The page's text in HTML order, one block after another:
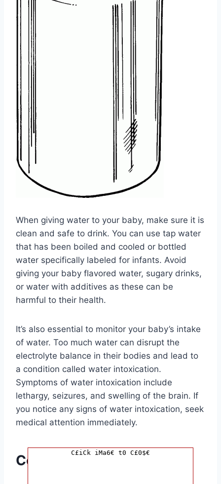
When giving water to your baby, make sure it is
clean and safe to drink. You can use tap water
that has been boiled and cooled or bottled
water specifically labeled for infants. Avoid
giving your baby flavored water, sugary drinks,
or water with additives as these can be
harmful to their health.
It’s also essential to monitor your baby’s intake
of water. Too much water can disrupt the
electrolyte balance in their bodies and lead to
a condition called water intoxication.
Symptoms of water intoxication include
lethargy, seizures, and swelling of the brain. If
you notice any signs of water intoxication, seek
medical attention immediately.
ConclusionC£iCk iMa6€ t0 C£0$€